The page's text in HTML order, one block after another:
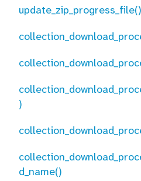
update_zip_progress_file()
)
d_name()